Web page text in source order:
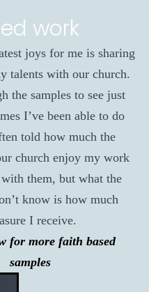
work
joys for me is sharing
talents with our church.
the samples to see just
I’ve been able to do
told how much the
church enjoy my work
them, but what the
know is how much
I receive.
for more faith based
samples